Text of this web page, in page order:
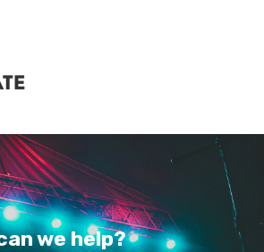
for translations
we help?